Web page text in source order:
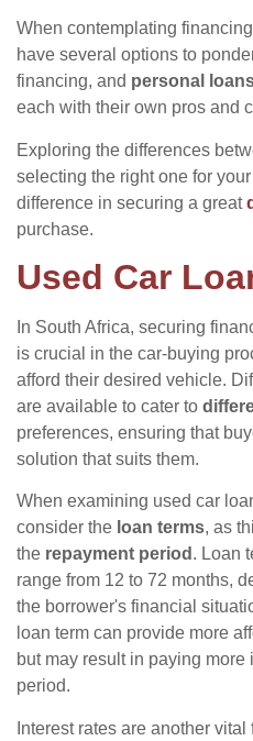
When contemplating
have several options to
financing, and personal
each with their own pros and
Exploring the differences
selecting the right one for
difference in securing a great
purchase.
Used Car
In South Africa, securing
is crucial in the car-buying
afford their desired vehicle.
are available to cater to
preferences, ensuring that
solution that suits them.
When examining used car
consider the loan terms, as
the repayment period . Loan
range from 12 to 72 months,
the borrower's financial
loan term can provide more
but may result in paying more
period.
Interest rates are another